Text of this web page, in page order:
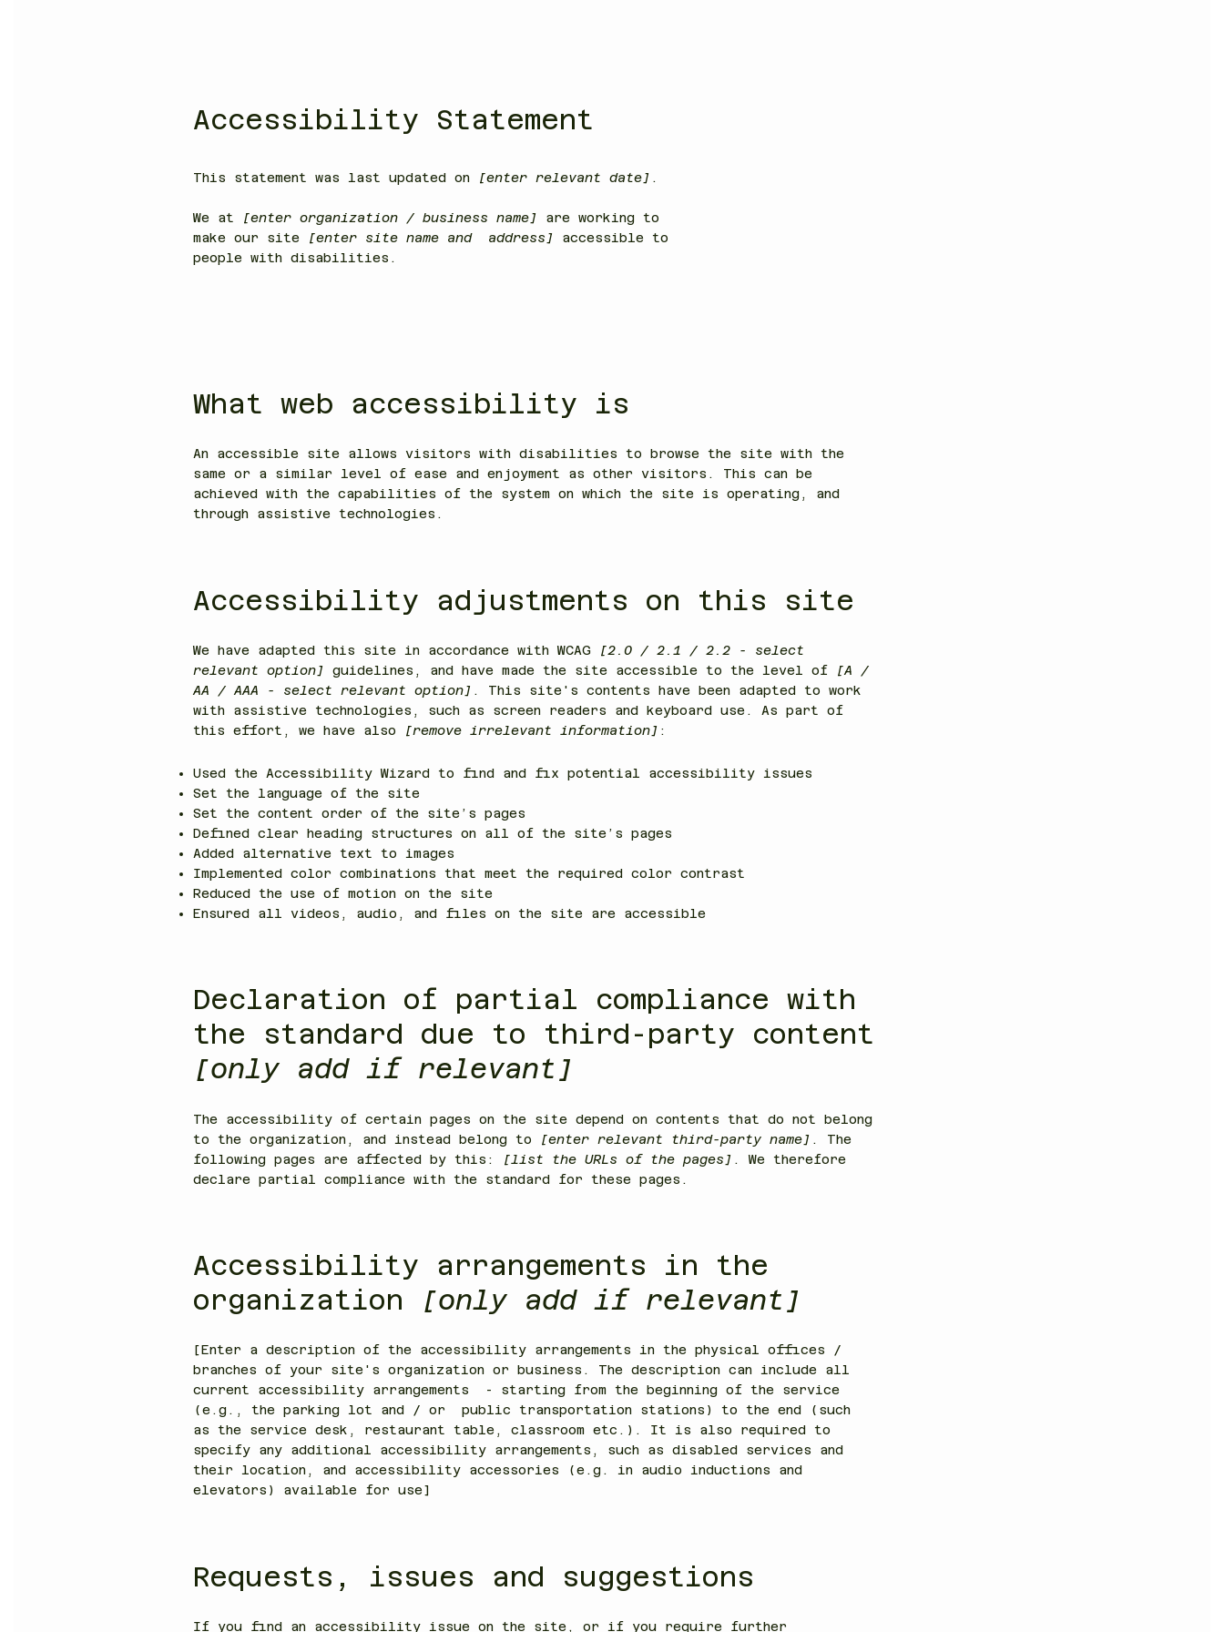
Accessibility Statement
This statement was last updated on [enter relevant date] .
We at [enter organization / business name] are working to
make our site
[enter site name and address] accessible to
people with disabilities.
What web accessibility is
An accessible site allows visitors with disabilities to browse the site with the
same or a similar level of ease and enjoyment as other visitors. This can be
achieved with the capabilities of the system on which the site is operating, and
through assistive technologies.
Accessibility adjustments on this site
We have adapted this site in accordance with WCAG
[2.0 / 2.1 / 2.2 - select
relevant option] guidelines, and have made the site accessible to the level of
[A /
AA / AAA - select relevant option] . This site's contents have been adapted to work
with assistive technologies, such as screen readers and keyboard use. As part of
this effort, we have also
[remove irrelevant information] :
Used the Accessibility Wizard to find and fix potential accessibility issues
Set the language of the site
Set the content order of the site’s pages
Defined clear heading structures on all of the site’s pages
Added alternative text to images
Implemented color combinations that meet the required color contrast
Reduced the use of motion on the site
Ensured all videos, audio, and files on the site are accessible
Declaration of partial compliance with
the standard due to third-party content
[only add if relevant]
The accessibility of certain pages on the site depend on contents that do not belong
to the organization, and instead belong to
[enter relevant third-party name] . The
following pages are affected by this:
[list the URLs of the pages] . We therefore
declare partial compliance with the standard for these pages.
Accessibility arrangements in the
organization
[only add if relevant]
[Enter a description of the accessibility arrangements in the physical offices /
branches of your site's organization or business. The description can include all
current accessibility arrangements - starting from the beginning of the service
(e.g., the parking lot and / or public transportation stations) to the end (such
as the service desk, restaurant table, classroom etc.). It is also required to
specify any additional accessibility arrangements, such as disabled services and
their location, and accessibility accessories (e.g. in audio inductions and
elevators) available for use]
Requests, issues and suggestions
If you find an accessibility issue on the site, or if you require further